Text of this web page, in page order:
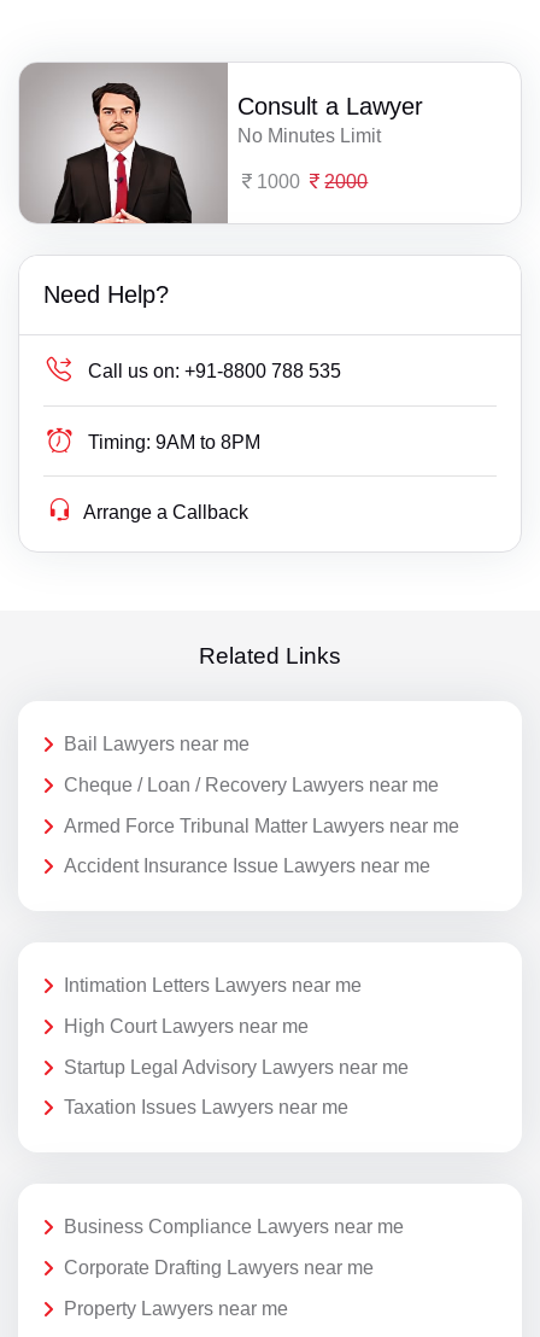
Consult a Lawyer
No Minutes Limit
1000 2000
Need Help?
Call us on: +91-8800 788 535
Timing: 9AM to 8PM
Arrange a Callback
Related Links
Bail Lawyers near me
Cheque / Loan / Recovery Lawyers near me
Armed Force Tribunal Matter Lawyers near me
Accident Insurance Issue Lawyers near me
Intimation Letters Lawyers near me
High Court Lawyers near me
Startup Legal Advisory Lawyers near me
Taxation Issues Lawyers near me
Business Compliance Lawyers near me
Corporate Drafting Lawyers near me
Property Lawyers near me